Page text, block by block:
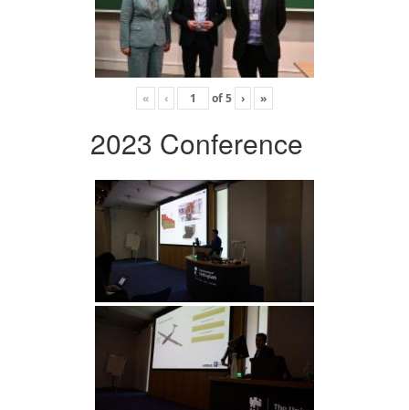
« ‹ of5 › »
2023 Conference